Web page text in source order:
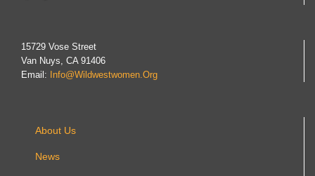
15729 Vose Street
Van Nuys, CA 91406
Email:
Info@wildwestwomen.org
About Us
News